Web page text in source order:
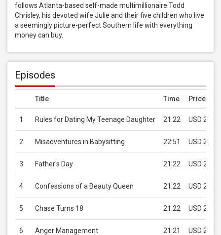
follows Atlanta-based self-made multimillionaire Todd
Chrisley, his devoted wife Julie and their five children who live
a seemingly picture-perfect Southern life with everything
money can buy.
Episodes
Title Time Price
1 Rules for Dating My Teenage Daughter 21:22 USD 2.99
2 Misadventures in Babysitting 22:51 USD 2.99
3 Father's Day 21:22 USD 2.99
4 Confessions of a Beauty Queen 21:22 USD 2.99
5 Chase Turns 18 21:22 USD 2.99
6 Anger Management 21:21 USD 2.99